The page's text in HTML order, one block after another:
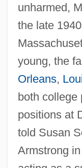
unharmed,
the late
young, the
Orleans,
both college
positions at
told Susan
Armstrong in